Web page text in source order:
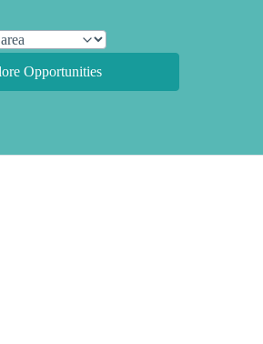
Opportunities